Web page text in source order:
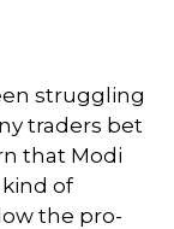
struggling
traders bet
that Modi
of
the pro-